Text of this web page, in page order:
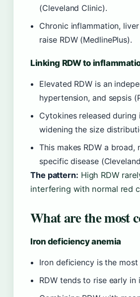
(Cleveland Clinic).
Chronic inflammation,
raise RDW (MedlinePlus).
Linking RDW to
Elevated RDW is an
hypertension, and sepsis
Cytokines released
widening the size
This makes RDW a
specific disease
The pattern: High RDW
interfering with normal red
What are the most
Iron deficiency anemia
Iron deficiency is the
RDW tends to rise early